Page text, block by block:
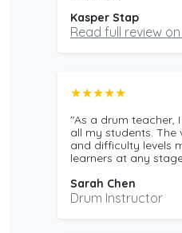
Kasper Stap
Read full review
★★★★★
"As a drum teacher,
all my students. The
and difficulty levels
learners at any
Sarah Chen
Drum Instructor